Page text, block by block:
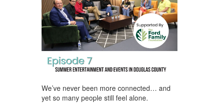
We’ve never been more connected… and
yet so many people still feel alone.